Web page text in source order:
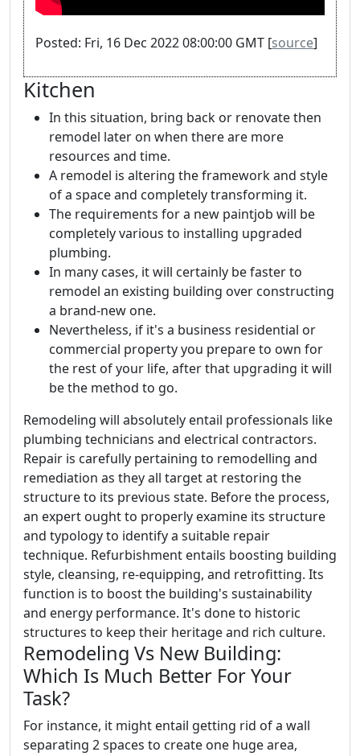
Posted: Fri, 16 Dec 2022 08:00:00 GMT [source]
Kitchen
In this situation, bring back or renovate then
remodel later on when there are more
resources and time.
A remodel is altering the framework and style
of a space and completely transforming it.
The requirements for a new paintjob will be
completely various to installing upgraded
plumbing.
In many cases, it will certainly be faster to
remodel an existing building over constructing
a brand-new one.
Nevertheless, if it's a business residential or
commercial property you prepare to own for
the rest of your life, after that upgrading it will
be the method to go.
Remodeling will absolutely entail professionals like
plumbing technicians and electrical contractors.
Repair is carefully pertaining to remodelling and
remediation as they all target at restoring the
structure to its previous state. Before the process,
an expert ought to properly examine its structure
and typology to identify a suitable repair
technique. Refurbishment entails boosting building
style, cleansing, re-equipping, and retrofitting. Its
function is to boost the building's sustainability
and energy performance. It's done to historic
structures to keep their heritage and rich culture.
Remodeling Vs New Building:
Which Is Much Better For Your
Task?
For instance, it might entail getting rid of a wall
separating 2 spaces to create one huge area,